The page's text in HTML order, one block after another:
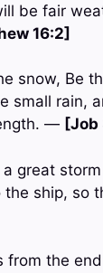
be fair
16:2]
snow, Be
small rain,
— [Job
great
ship, so
from the